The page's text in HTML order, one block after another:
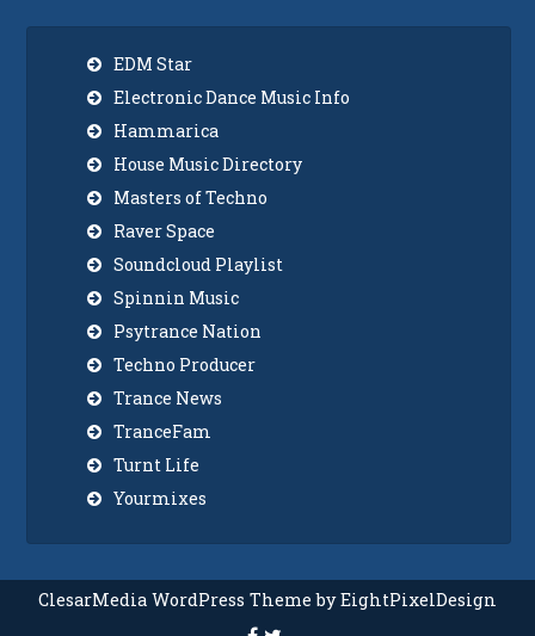
EDM Star
Electronic Dance Music Info
Hammarica
House Music Directory
Masters of Techno
Raver Space
Soundcloud Playlist
Spinnin Music
Psytrance Nation
Techno Producer
Trance News
TranceFam
Turnt Life
Yourmixes
ClesarMedia WordPress Theme by EightPixelDesign